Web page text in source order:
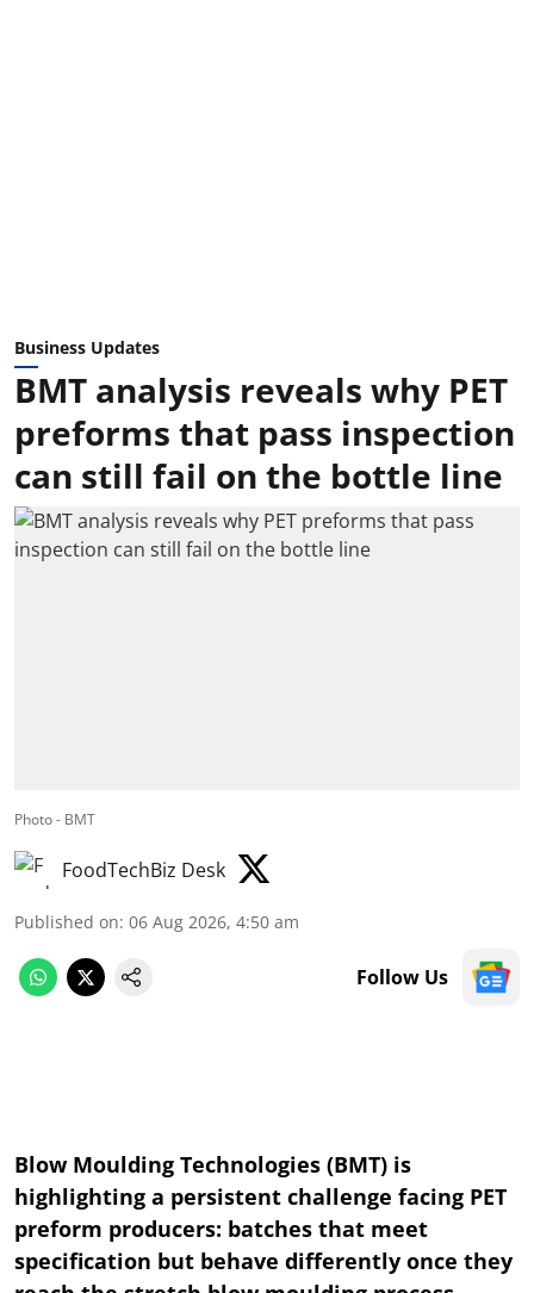
Business Updates
BMT analysis reveals why PET
preforms that pass inspection
can still fail on the bottle line
Photo - BMT
FoodTechBiz Desk
Published on: 06 Aug 2026, 4:50 am
Follow Us
Blow Moulding Technologies (BMT) is
highlighting a persistent challenge facing PET
preform producers: batches that meet
specification but behave differently once they